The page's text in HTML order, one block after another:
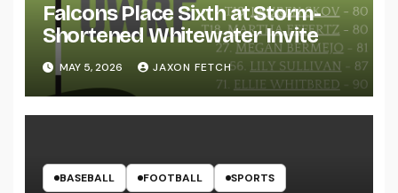
Falcons Place Sixth at Storm-
Shortened Whitewater Invite
MAY 5, 2026 JAXON FETCH
BASEBALL FOOTBALL SPORTS